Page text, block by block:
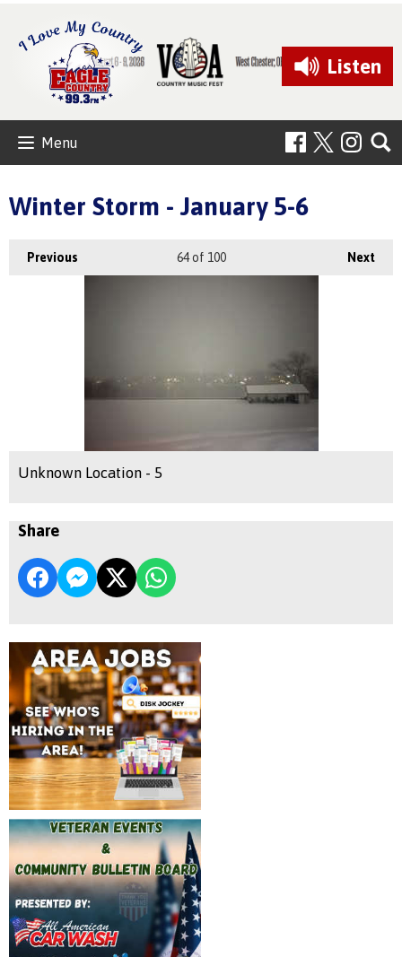
Listen
Menu
Winter Storm - January 5-6
Previous Next
64of 100
Unknown Location - 5
Share